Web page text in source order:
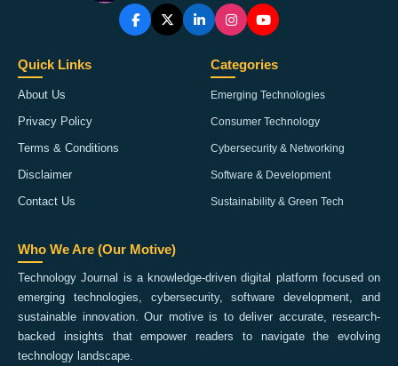
Quick Links
About Us
Privacy Policy
Terms & Conditions
Disclaimer
Contact Us
Categories
Emerging Technologies
Consumer Technology
Cybersecurity & Networking
Software & Development
Sustainability & Green Tech
Who We Are (Our Motive)
Technology Journal is a knowledge-driven digital platform focused on
emerging technologies, cybersecurity, software development, and
sustainable innovation. Our motive is to deliver accurate, research-
backed insights that empower readers to navigate the evolving
technology landscape.